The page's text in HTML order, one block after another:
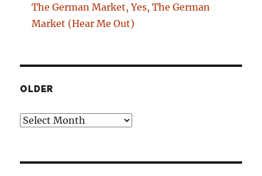
The German Market, Yes, The German
Market (Hear Me Out)
OLDER
Older